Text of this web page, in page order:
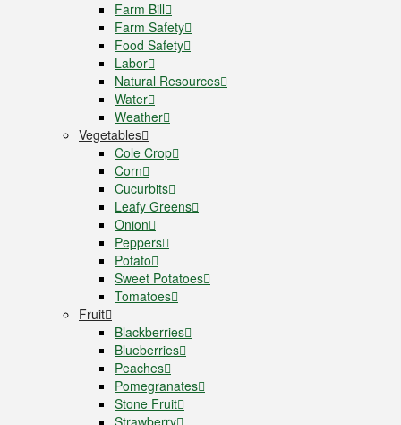
Farm Bill
Farm Safety
Food Safety
Labor
Natural Resources
Water
Weather
Vegetables
Cole Crop
Corn
Cucurbits
Leafy Greens
Onion
Peppers
Potato
Sweet Potatoes
Tomatoes
Fruit
Blackberries
Blueberries
Peaches
Pomegranates
Stone Fruit
Strawberry